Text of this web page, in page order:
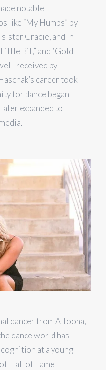
notable
like “My Humps” by
Gracie, and in
Bit,” and “Gold
received by
career took
for dance began
expanded to
dancer from Altoona,
dance world has
at a young
Hall of Fame